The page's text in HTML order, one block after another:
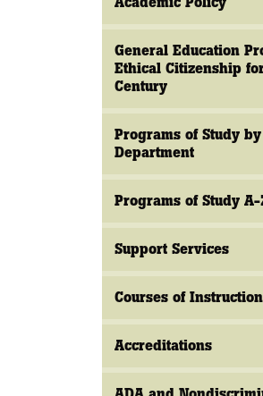
General Education
Ethical Citizenship
Century
Programs of Study
Department
Programs of Study A-
Support Services
Courses of Instruction
Accreditations